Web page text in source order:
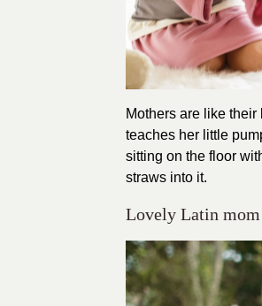
Mothers are like
teaches her little
sitting on the floor
straws into it.
Lovely Latin